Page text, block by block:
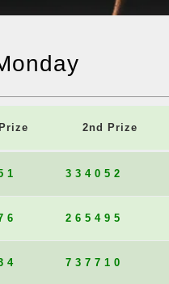
2nd Prize
334052
265495
737710